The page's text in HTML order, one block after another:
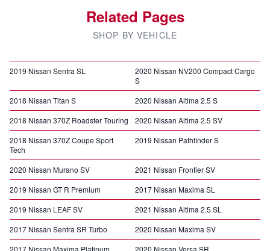
Related Pages
SHOP BY VEHICLE
2019 Nissan Sentra SL
2020 Nissan NV200 Compact Cargo
S
2018 Nissan Titan S
2020 Nissan Altima 2.5 S
2018 Nissan 370Z Roadster Touring
2020 Nissan Altima 2.5 SV
2018 Nissan 370Z Coupe Sport
Tech
2019 Nissan Pathfinder S
2020 Nissan Murano SV
2021 Nissan Frontier SV
2019 Nissan GT R Premium
2017 Nissan Maxima SL
2019 Nissan LEAF SV
2021 Nissan Altima 2.5 SL
2017 Nissan Sentra SR Turbo
2020 Nissan Maxima SV
2017 Nissan Maxima Platinum
2020 Nissan Versa SR